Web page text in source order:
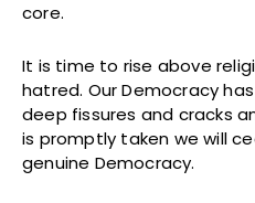
core.
It is time to rise above
hatred. Our Democracy
deep fissures and cracks
is promptly taken we will
genuine Democracy.